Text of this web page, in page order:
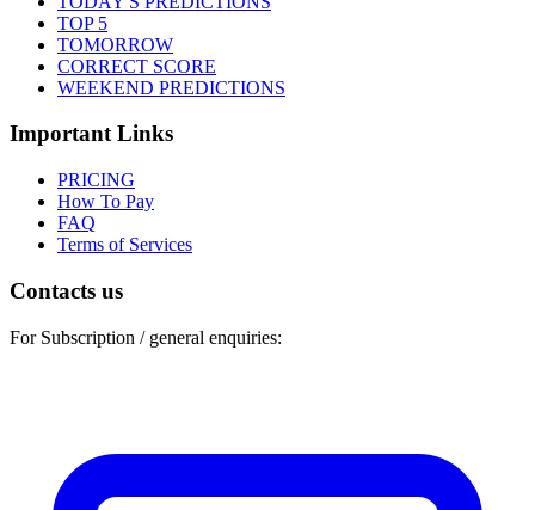
TOP 5
TOMORROW
CORRECT SCORE
WEEKEND PREDICTIONS
Important Links
PRICING
How To Pay
FAQ
Terms of Services
Contacts us
For Subscription / general enquiries: